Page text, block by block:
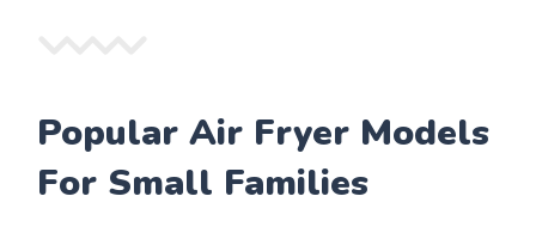
Popular Air Fryer Models
For Small Families